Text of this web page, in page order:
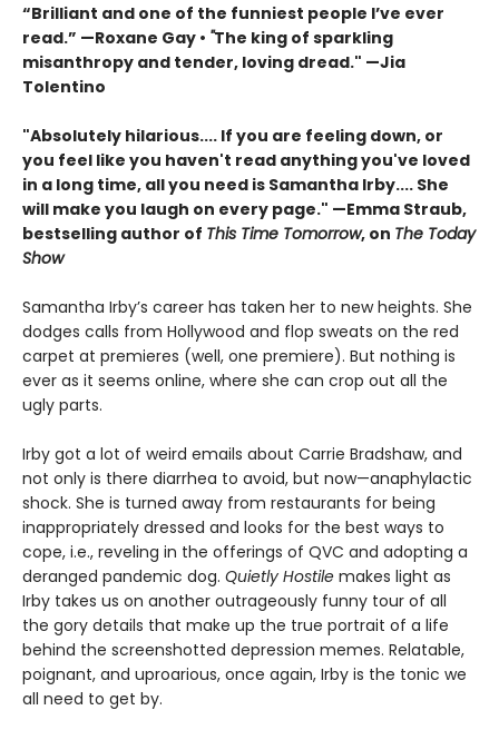
“Brilliant and one of the funniest people I’ve ever
read.” —Roxane Gay • "The king of sparkling
misanthropy and tender, loving dread." —Jia
Tolentino
"Absolutely hilarious.... If you are feeling down, or
you feel like you haven't read anything you've loved
in a long time, all you need is Samantha Irby.... She
will make you laugh on every page." —Emma Straub,
bestselling author of This Time Tomorrow, on The Today
Show
Samantha Irby’s career has taken her to new heights. She
dodges calls from Hollywood and flop sweats on the red
carpet at premieres (well, one premiere). But nothing is
ever as it seems online, where she can crop out all the
ugly parts.
Irby got a lot of weird emails about Carrie Bradshaw, and
not only is there diarrhea to avoid, but now—anaphylactic
shock. She is turned away from restaurants for being
inappropriately dressed and looks for the best ways to
cope, i.e., reveling in the offerings of QVC and adopting a
deranged pandemic dog. Quietly Hostile makes light as
Irby takes us on another outrageously funny tour of all
the gory details that make up the true portrait of a life
behind the screenshotted depression memes. Relatable,
poignant, and uproarious, once again, Irby is the tonic we
all need to get by.